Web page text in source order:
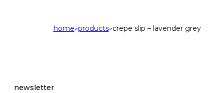
home>products>crepe slip – lavender grey
newsletter